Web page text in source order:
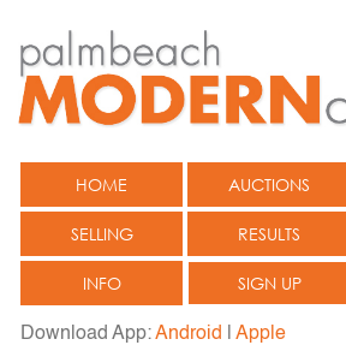
HOME AUCTIONS
SELLING RESULTS
INFO SIGN UP
Download App:Android Apple